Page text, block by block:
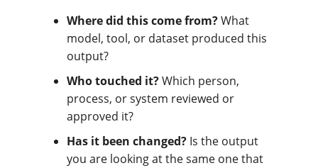
Where did this come from?What
model, tool, or dataset produced this
output?
Who touched it?Which person,
process, or system reviewed or
approved it?
Has it been changed? Is the output
you are looking at the same one that